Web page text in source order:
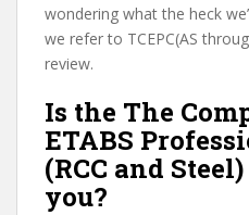
wondering what the heck
we refer to TCEPC(AS
review.
Is the The
ETABS
(RCC and
you?